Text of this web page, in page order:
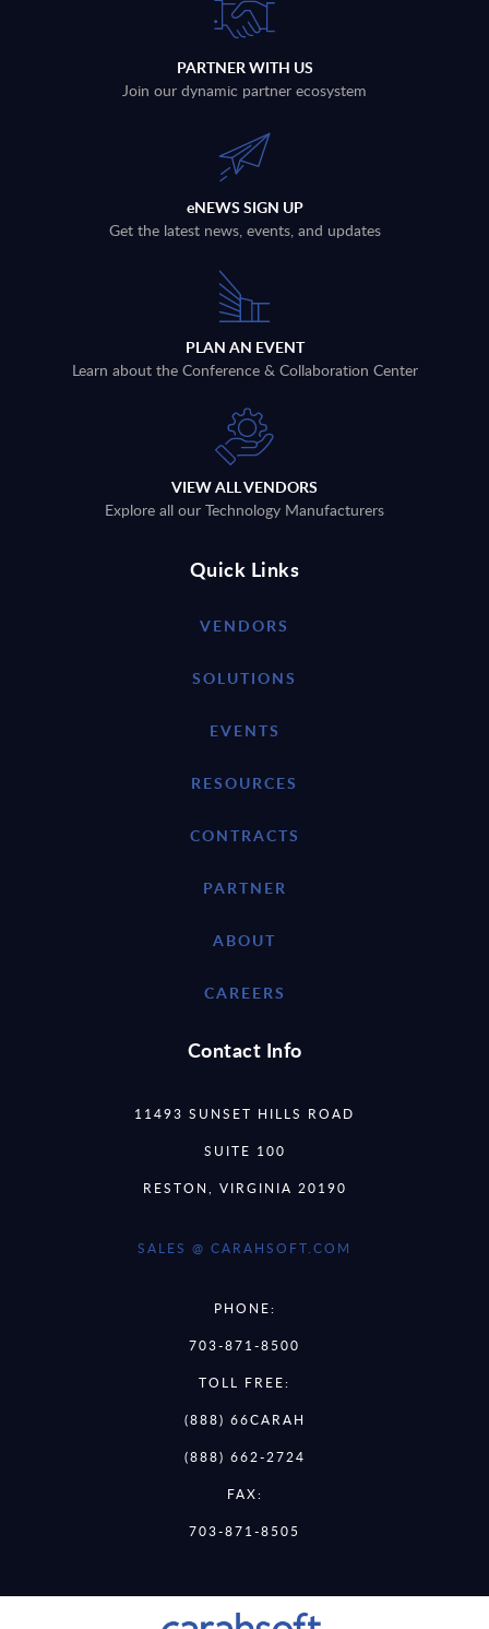
PARTNER WITH US
Join our dynamic partner ecosystem
eNEWS SIGN UP
Get the latest news, events, and updates
PLAN AN EVENT
Learn about the Conference & Collaboration Center
VIEW ALL VENDORS
Explore all our Technology Manufacturers
Quick Links
VENDORS
SOLUTIONS
EVENTS
RESOURCES
CONTRACTS
PARTNER
ABOUT
CAREERS
Contact Info
11493 SUNSET HILLS ROAD
SUITE 100
RESTON, VIRGINIA 20190
SALES @ CARAHSOFT.COM
PHONE:
703-871-8500
TOLL FREE:
(888) 66CARAH
(888) 662-2724
FAX:
703-871-8505